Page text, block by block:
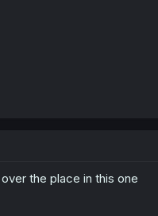
the place in this one